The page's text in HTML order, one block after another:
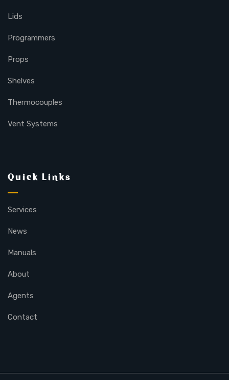
Lids
Programmers
Props
Shelves
Thermocouples
Vent Systems
Quick Links
Services
News
Manuals
About
Agents
Contact